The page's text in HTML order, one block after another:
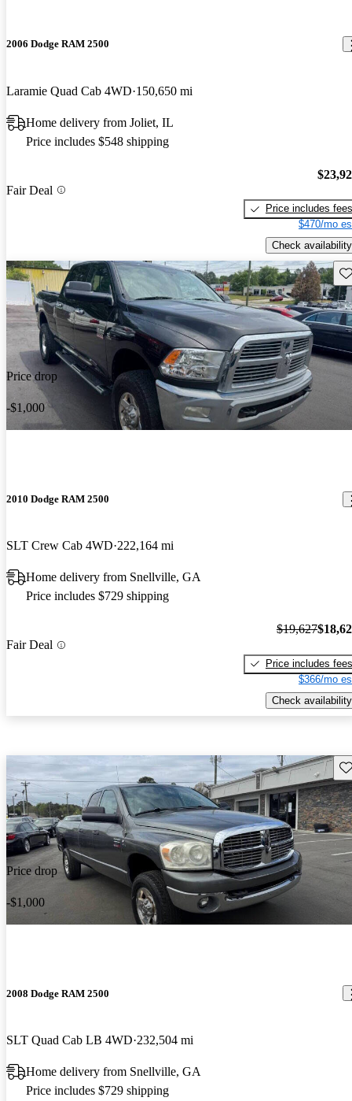
2006 Dodge RAM 2500
Laramie Quad Cab 4WD 150,650 mi
Home delivery from Joliet, IL
Price includes $548 shipping
Fair Deal
Price includes fees
$470/mo
Check availability
Price drop
-$1,000
2010 Dodge RAM 2500
SLT Crew Cab 4WD 222,164 mi
Home delivery from Snellville, GA
Price includes $729 shipping
Fair Deal
$19,627
Price includes fees
$366/mo
Check availability
Price drop
-$1,000
2008 Dodge RAM 2500
SLT Quad Cab LB 4WD 232,504 mi
Home delivery from Snellville, GA
Price includes $729 shipping